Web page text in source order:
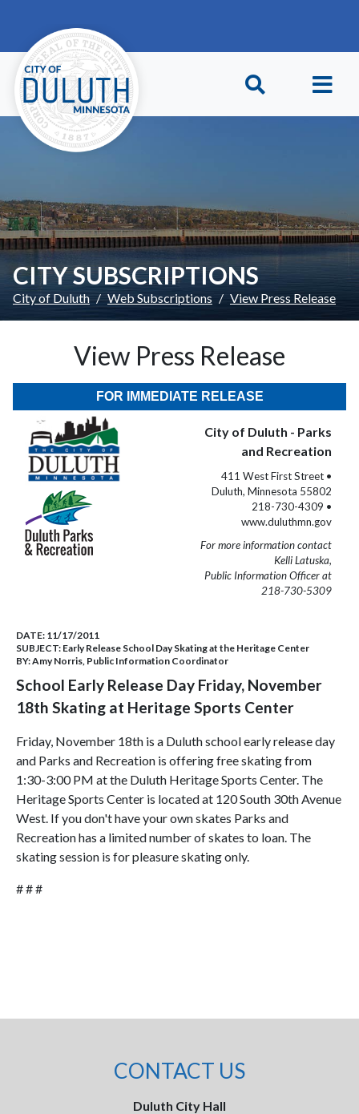
CITY SUBSCRIPTIONS
City of Duluth Web Subscriptions View Press Release
View Press Release
FOR IMMEDIATE RELEASE
City of Duluth - Parks
and Recreation
411 West First Street •
Duluth, Minnesota 55802
218-730-4309 •
www.duluthmn.gov
For more information contact
Kelli Latuska,
Public Information Officer at
218-730-5309
DATE: 11/17/2011
SUBJECT: Early Release School Day Skating at the Heritage Center
BY:Amy Norris, Public Information Coordinator
School Early Release Day Friday, November
18th Skating at Heritage Sports Center
Friday, November 18th is a Duluth school early release day
and Parks and Recreation is offering free skating from
1:30-3:00 PM at the Duluth Heritage Sports Center. The
Heritage Sports Center is located at 120 South 30th Avenue
West. If you don't have your own skates Parks and
Recreation has a limited number of skates to loan. The
skating session is for pleasure skating only.
# # #
CONTACT US
Duluth City Hall